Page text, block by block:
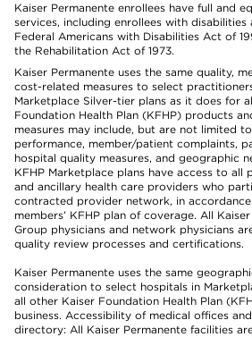
Kaiser Permanente enrollees have full and
services, including enrollees with
Federal Americans with Disabilities Act of
the Rehabilitation Act of 1973.
Kaiser Permanente uses the same quality,
cost-related measures to select
Marketplace Silver-tier plans as it does for
Foundation Health Plan (KFHP) products
measures may include, but are not limited
performance, member/patient complaints,
hospital quality measures, and geographic
KFHP Marketplace plans have access to all
and ancillary health care providers who
contracted provider network, in
members’ KFHP plan of coverage. All
Group physicians and network physicians
quality review processes and certifications.
Kaiser Permanente uses the same
consideration to select hospitals in
all other Kaiser Foundation Health Plan
business. Accessibility of medical offices
directory: All Kaiser Permanente facilities